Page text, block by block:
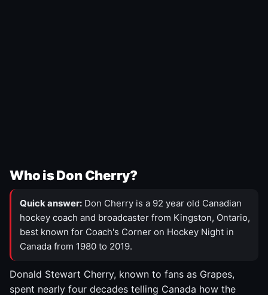
Who is Don Cherry?
Quick answer: Don Cherry is a 92 year old Canadian
hockey coach and broadcaster from Kingston, Ontario,
best known for Coach's Corner on Hockey Night in
Canada from 1980 to 2019.
Donald Stewart Cherry, known to fans as Grapes,
spent nearly four decades telling Canada how the